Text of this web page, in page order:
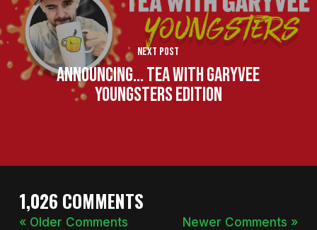
Next Post
Announcing... Tea With GaryVee
Youngsters Edition
1,026 COMMENTS
« Older Comments Newer Comments »